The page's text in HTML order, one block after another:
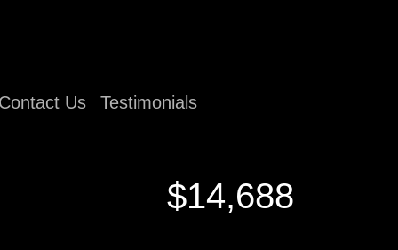
Contact Us Testimonials
$14,688